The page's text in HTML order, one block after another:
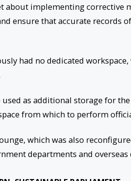
about implementing corrective
ensure that accurate records
had no dedicated
used as additional storage for
from which to perform
which was also
departments and overseas